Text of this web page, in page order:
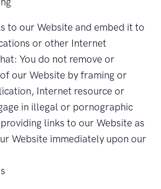
to our Website and embed it to
or other Internet
You do not remove or
our Website by framing or
Internet resource or
in illegal or pornographic
links to our Website as
Website immediately upon our